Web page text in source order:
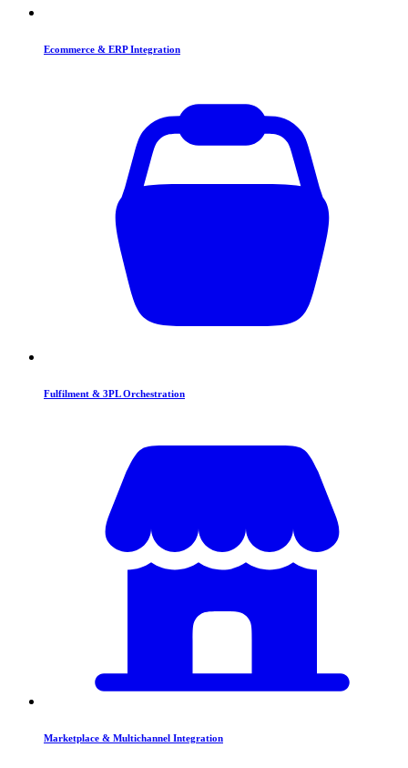
Ecommerce & ERP Integration
Fulfilment & 3PL Orchestration
Marketplace & Multichannel Integration